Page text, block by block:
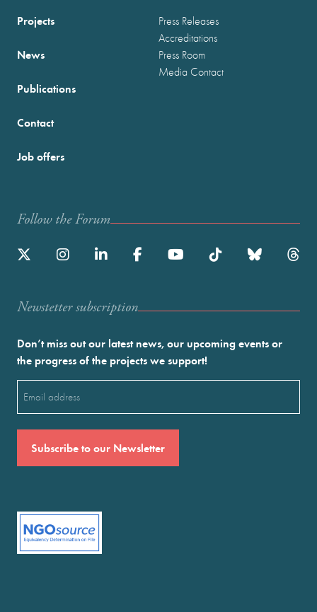
Projects
News
Publications
Press Releases
Accreditations
Press Room
Media Contact
Contact
Job offers
Follow the Forum
Newstetter subscription
Don’t miss out our latest news, our upcoming events or
the progress of the projects we support!
(Required)